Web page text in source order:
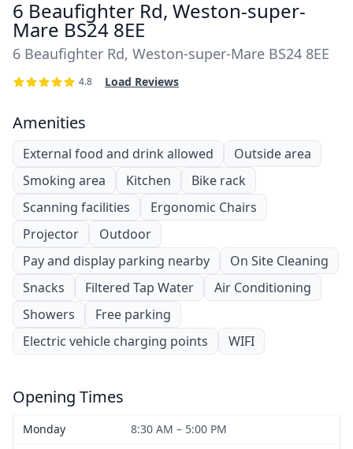
6 Beaufighter Rd, Weston-super-
Mare BS24 8EE
6 Beaufighter Rd, Weston-super-Mare BS24 8EE
4.8 Load Reviews
Amenities
External food and drink allowed
Outside area
Smoking area
Kitchen
Bike rack
Scanning facilities
Ergonomic Chairs
Projector
Outdoor
Pay and display parking nearby
On Site Cleaning
Snacks
Filtered Tap Water
Air Conditioning
Showers
Free parking
Electric vehicle charging points
WIFI
Opening Times
Monday
8:30 AM – 5:00 PM